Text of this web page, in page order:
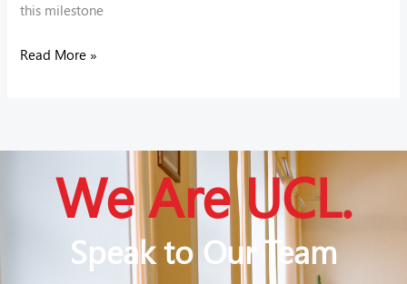
this milestone
Read More »
We Are UCL.
Speak to Our Team